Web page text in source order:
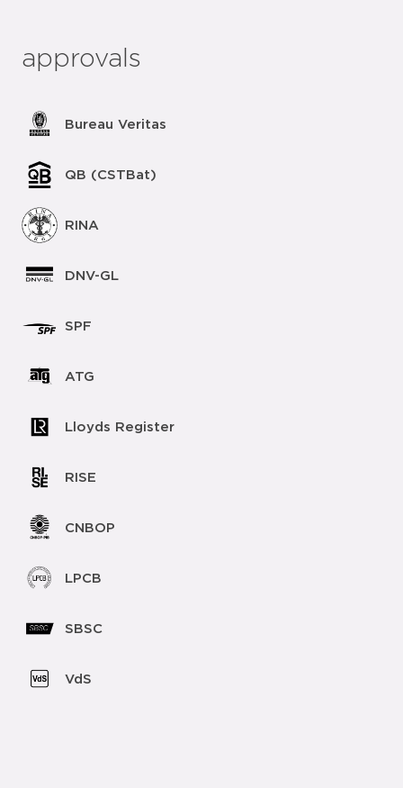
approvals
Bureau Veritas
QB (CSTBat)
RINA
DNV-GL
SPF
ATG
Lloyds Register
RISE
CNBOP
LPCB
SBSC
VdS